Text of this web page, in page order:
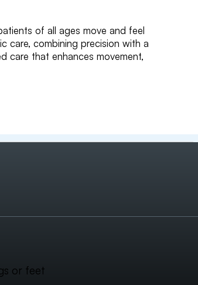
of all ages move and feel
care, combining precision with a
care that enhances movement,
or feet